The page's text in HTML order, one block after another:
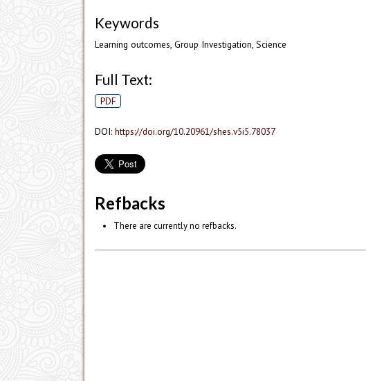
Keywords
Learning outcomes, Group Investigation, Science
Full Text:
PDF
DOI: https://doi.org/10.20961/shes.v5i5.78037
Refbacks
There are currently no refbacks.